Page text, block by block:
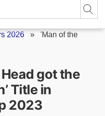
2026 » 'Man of the
got the
Title in
2023